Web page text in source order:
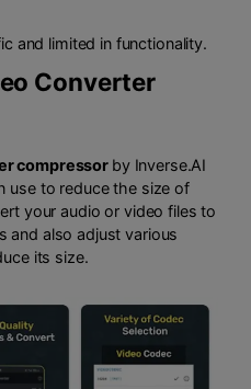
and limited in functionality.
Converter
compressor by Inverse.AI
use to reduce the size of
your audio or video files to
and also adjust various
its size.